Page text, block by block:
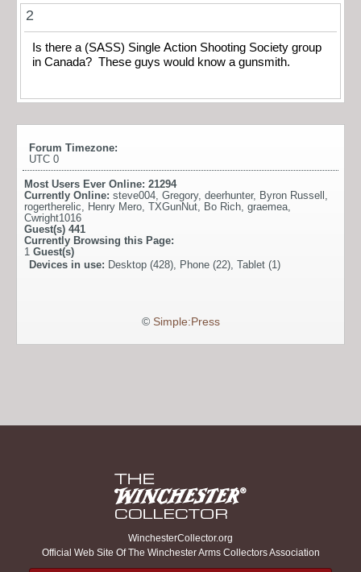
2
Is there a (SASS) Single Action Shooting Society group
in Canada? These guys would know a gunsmith.
Forum Timezone:
UTC 0
Most Users Ever Online: 21294
Currently Online: steve004 Gregory, deerhunter, Byron Russell
rogertherelic
Henry Mero TXGunNut Bo Rich graemea
Cwright1016
Guest(s) 441
Currently Browsing this Page:
1 Guest(s)
Devices in use: Desktop (428), Phone (22), Tablet (1)
© Simple:Press
WinchesterCollector.org
Official Web Site Of The Winchester Arms Collectors Association